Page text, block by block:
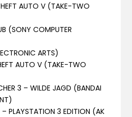
AUTO V (TAKE-TWO
(SONY COMPUTER
ARTS)
AUTO V (TAKE-TWO
3 – WILDE JAGD (BANDAI
– PLAYSTATION 3 EDITION (AK